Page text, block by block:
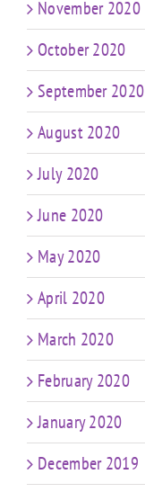
November 2020
October 2020
September 2020
August 2020
July 2020
June 2020
May 2020
April 2020
March 2020
February 2020
January 2020
December 2019